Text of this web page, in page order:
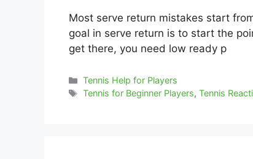
Most serve return mistakes start
goal in serve return is to start the
get there, you need low ready p
Categories
Tennis Help for Players
Tags
Tennis for Beginner Players,Tennis